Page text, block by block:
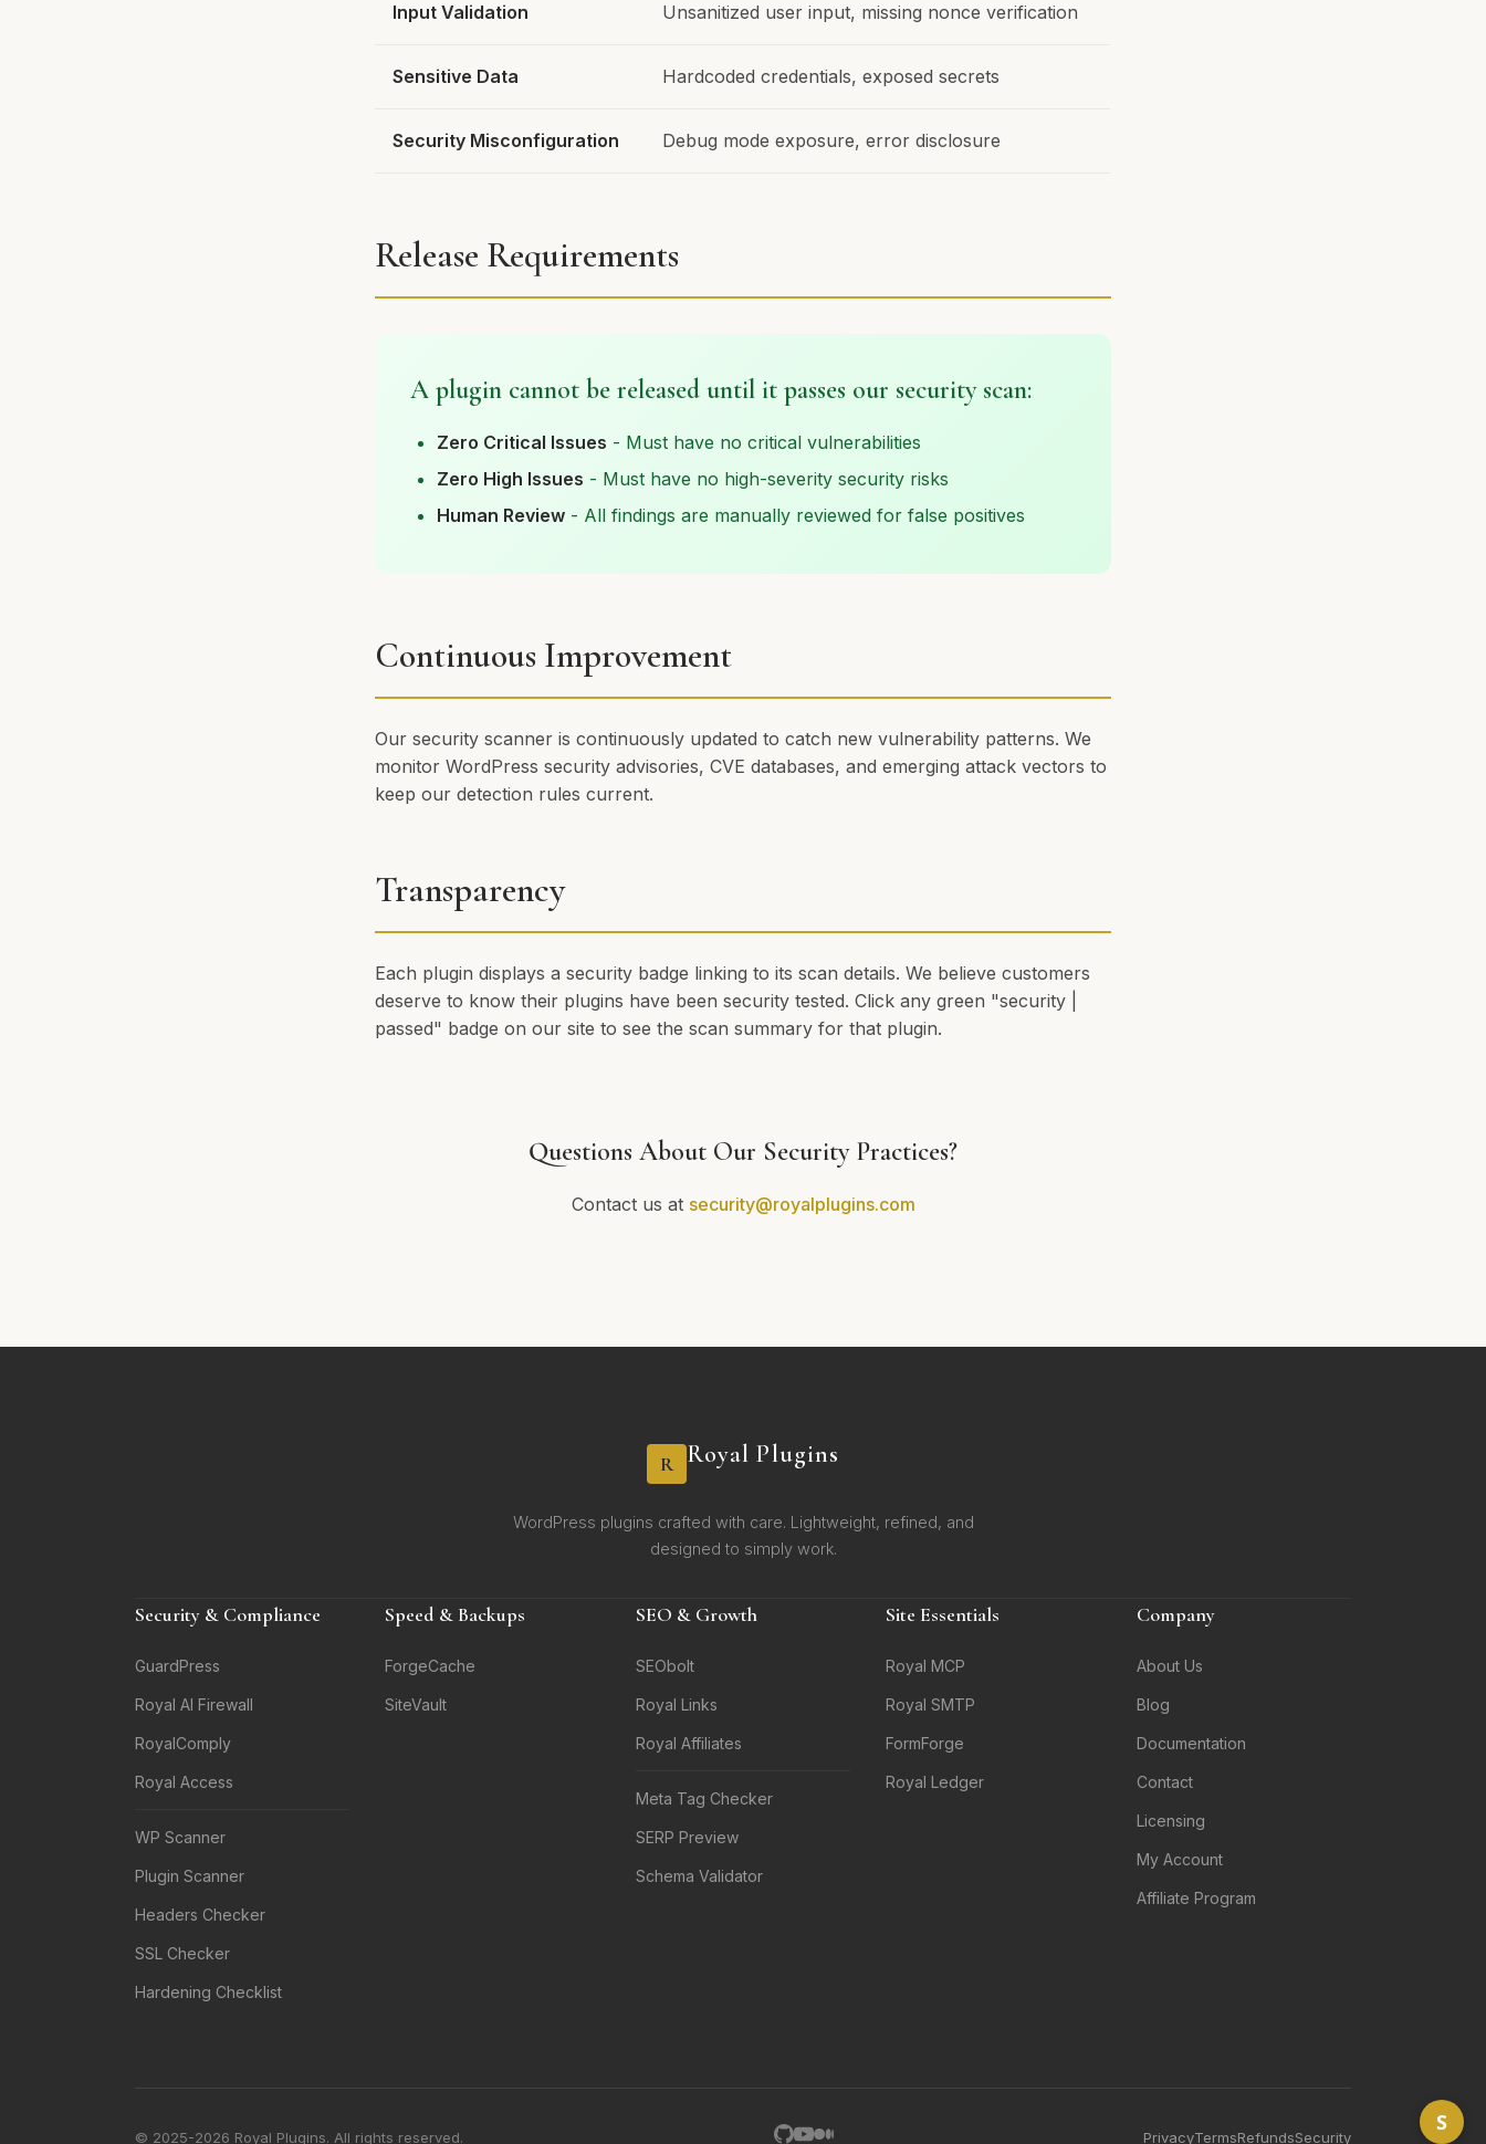
Input Validation Unsanitized user input, missing nonce verification
Sensitive Data Hardcoded credentials, exposed secrets
Security Misconfiguration Debug mode exposure, error disclosure
Release Requirements
A plugin cannot be released until it passes our security scan:
Zero Critical Issues - Must have no critical vulnerabilities
Zero High Issues - Must have no high-severity security risks
Human Review - All findings are manually reviewed for false positives
Continuous Improvement
Our security scanner is continuously updated to catch new vulnerability patterns. We
monitor WordPress security advisories, CVE databases, and emerging attack vectors to
keep our detection rules current.
Transparency
Each plugin displays a security badge linking to its scan details. We believe customers
deserve to know their plugins have been security tested. Click any green "security |
passed" badge on our site to see the scan summary for that plugin.
Questions About Our Security Practices?
Contact us at security@royalplugins.com
R Royal Plugins
WordPress plugins crafted with care. Lightweight, refined, and
designed to simply work.
Security & Compliance
GuardPress
Royal AI Firewall
RoyalComply
Royal Access
WP Scanner
Plugin Scanner
Headers Checker
SSL Checker
Hardening Checklist
Speed & Backups
ForgeCache
SiteVault
SEO & Growth
SEObolt
Royal Links
Royal Affiliates
Meta Tag Checker
SERP Preview
Schema Validator
Site Essentials
Royal MCP
Royal SMTP
FormForge
Royal Ledger
Company
About Us
Blog
Documentation
Contact
Licensing
My Account
Affiliate Program
© 2025-2026 Royal Plugins. All rights reserved. PrivacyTermsRefundsSecurity
S